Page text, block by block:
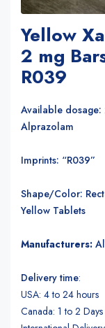
Yellow
2 mg
R039
Available dosage:
Alprazolam
Imprints: “R039”
Shape/Color:
Yellow Tablets
Manufacturers:
Delivery time:
USA: 4 to 24 hours
Canada: 1 to 2 Days